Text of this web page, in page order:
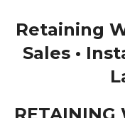
Retaining
Sales •